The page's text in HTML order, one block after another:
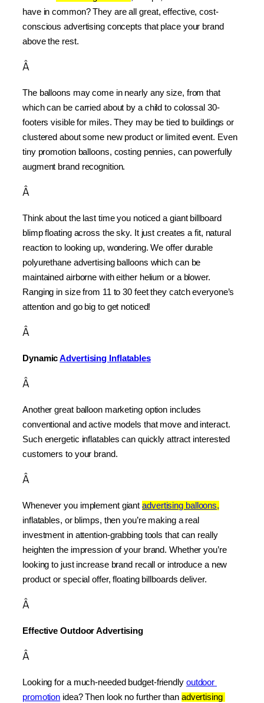
have in common? They are all great, effective, cost-
conscious advertising concepts that place your brand
above the rest.
Â
The balloons may come in nearly any size, from that
which can be carried about by a child to colossal 30-
footers visible for miles. They may be tied to buildings or
clustered about some new product or limited event. Even
tiny promotion balloons, costing pennies, can powerfully
augment brand recognition.
Â
Think about the last time you noticed a giant billboard
blimp floating across the sky. It just creates a fit, natural
reaction to looking up, wondering. We offer durable
polyurethane advertising balloons which can be
maintained airborne with either helium or a blower.
Ranging in size from 11 to 30 feet they catch everyone’s
attention and go big to get noticed!
Â
Dynamic Advertising Inflatables
Â
Another great balloon marketing option includes
conventional and active models that move and interact.
Such energetic inflatables can quickly attract interested
customers to your brand.
Â
Whenever you implement giant advertising balloons,
inflatables, or blimps, then you’re making a real
investment in attention-grabbing tools that can really
heighten the impression of your brand. Whether you’re
looking to just increase brand recall or introduce a new
product or special offer, floating billboards deliver.
Â
Effective Outdoor Advertising
Â
Looking for a much-needed budget-friendly outdoor
promotion idea? Then look no further than advertising